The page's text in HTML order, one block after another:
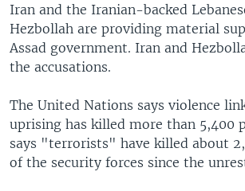
Iran and the Iranian-backed
Hezbollah are providing material
Assad government. Iran and
the accusations.
The United Nations says violence
uprising has killed more than 5,400
says "terrorists" have killed about
of the security forces since the